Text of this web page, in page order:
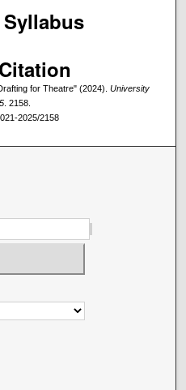
for Theatre" (2024). University
. 2158.
2025/2158